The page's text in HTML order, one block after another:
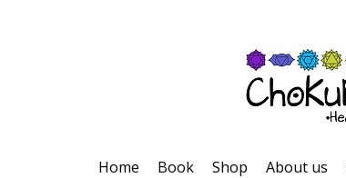
Home Book Shop About us